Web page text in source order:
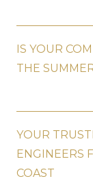
IS YOUR
THE
YOUR
ENGINEERS
COAST